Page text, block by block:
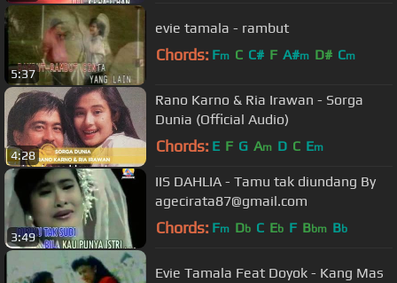
5:37
evie tamala - rambut
Chords: Fm C C# F A#m D# Cm
4:28
Rano Karno & Ria Irawan - Sorga
Dunia (Official Audio)
Chords: E F G Am D C Em
3:49
IIS DAHLIA - Tamu tak diundang By
agecirata87@gmail.com
Chords: Fm Db C Eb F Bbm Bb
Evie Tamala Feat Doyok - Kang Mas